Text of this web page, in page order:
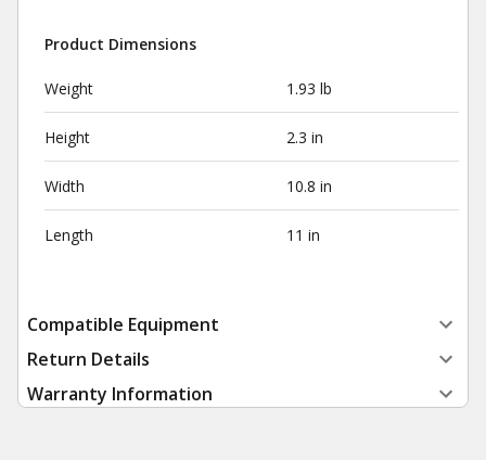
Product Dimensions
Weight 1.93 lb
Height 2.3 in
Width 10.8 in
Length 11 in
Compatible Equipment
Return Details
Warranty Information